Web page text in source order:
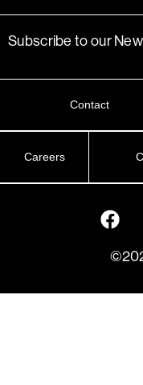
Subscribe to our
Contact
Careers